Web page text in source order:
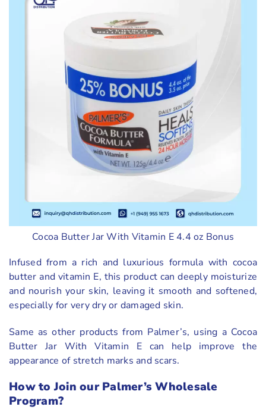
Cocoa Butter Jar With Vitamin E 4.4 oz Bonus
Infused from a rich and luxurious formula with cocoa
butter and vitamin E, this product can deeply moisturize
and nourish your skin, leaving it smooth and softened,
especially for very dry or damaged skin.
Same as other products from Palmer’s, using a Cocoa
Butter Jar With Vitamin E can help improve the
appearance of stretch marks and scars.
How to Join our Palmer’s Wholesale
Program?